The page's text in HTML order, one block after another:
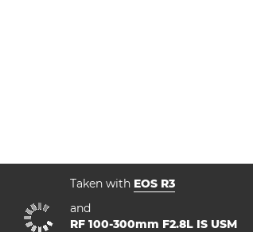
Taken with EOS R3
and
RF 100-300mm F2.8L IS USM